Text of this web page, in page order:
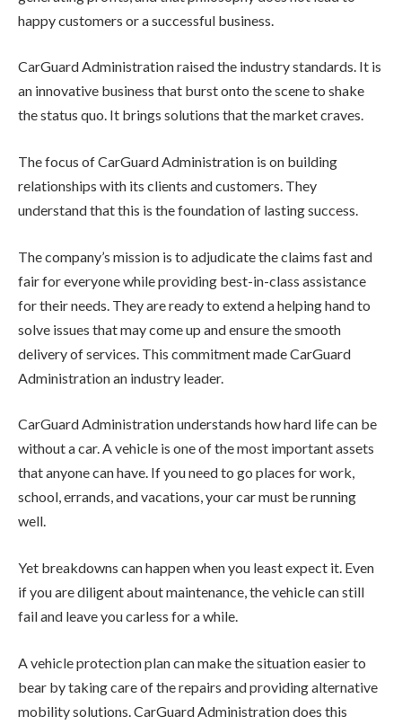
happy customers or a successful business.
CarGuard Administration raised the industry standards. It is
an innovative business that burst onto the scene to shake
the status quo. It brings solutions that the market craves.
The focus of CarGuard Administration is on building
relationships with its clients and customers. They
understand that this is the foundation of lasting success.
The company’s mission is to adjudicate the claims fast and
fair for everyone while providing best-in-class assistance
for their needs. They are ready to extend a helping hand to
solve issues that may come up and ensure the smooth
delivery of services. This commitment made CarGuard
Administration an industry leader.
CarGuard Administration understands how hard life can be
without a car. A vehicle is one of the most important assets
that anyone can have. If you need to go places for work,
school, errands, and vacations, your car must be running
well.
Yet breakdowns can happen when you least expect it. Even
if you are diligent about maintenance, the vehicle can still
fail and leave you carless for a while.
A vehicle protection plan can make the situation easier to
bear by taking care of the repairs and providing alternative
mobility solutions. CarGuard Administration does this